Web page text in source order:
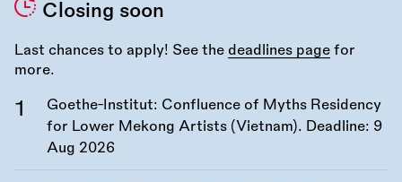
Closing soon
Last chances to apply! See the deadlines page for
more.
Goethe-Institut: Confluence of Myths Residency
for Lower Mekong Artists (Vietnam). Deadline: 9
Aug 2026